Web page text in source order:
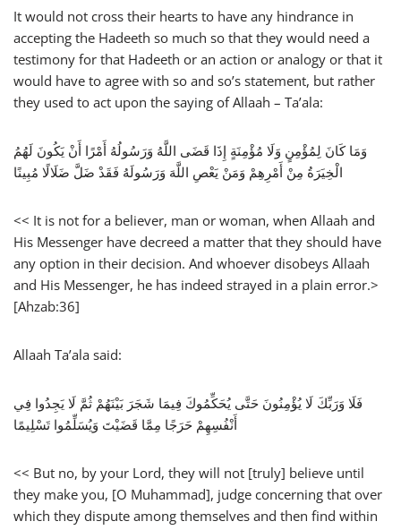
It would not cross their hearts to have any hindrance in
accepting the Hadeeth so much so that they would need a
testimony for that Hadeeth or an action or analogy or that it
would have to agree with so and so’s statement, but rather
they used to act upon the saying of Allaah – Ta’ala:
وَمَا كَانَ لِمُؤْمِنٍ وَلَا مُؤْمِنَةٍ إِذَا قَضَى اللَّهُ وَرَسُولُهُ أَمْرًا أَنْ يَكُونَ لَهُمُ
الْخِيَرَةُ مِنْ أَمْرِهِمْ وَمَنْ يَعْصِ اللَّهَ وَرَسُولَهُ فَقَدْ ضَلَّ ضَلَالًا مُبِينًا
<< It is not for a believer, man or woman, when Allaah and
His Messenger have decreed a matter that they should have
any option in their decision. And whoever disobeys Allaah
and His Messenger, he has indeed strayed in a plain error.>
[Ahzab:36]
Allaah Ta’ala said:
فَلَا وَرَبِّكَ لَا يُؤْمِنُونَ حَتَّى يُحَكِّمُوكَ فِيمَا شَجَرَ بَيْنَهُمْ ثُمَّ لَا يَجِدُوا فِي
أَنْفُسِهِمْ حَرَجًا مِمَّا قَضَيْتَ وَيُسَلِّمُوا تَسْلِيمًا
<< But no, by your Lord, they will not [truly] believe until
they make you, [O Muhammad], judge concerning that over
which they dispute among themselves and then find within